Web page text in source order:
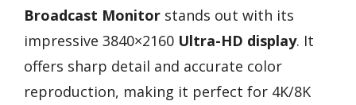
Broadcast Monitor stands out with its
impressive 3840×2160 Ultra-HD display. It
offers sharp detail and accurate color
reproduction, making it perfect for 4K/8K